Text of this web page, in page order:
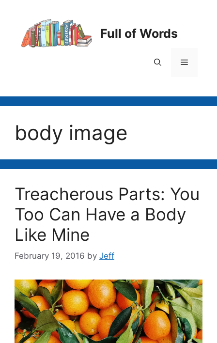
content
Full of Words
Menu
body image
Treacherous Parts: You
Too Can Have a Body
Like Mine
February 19, 2016 by Jeff